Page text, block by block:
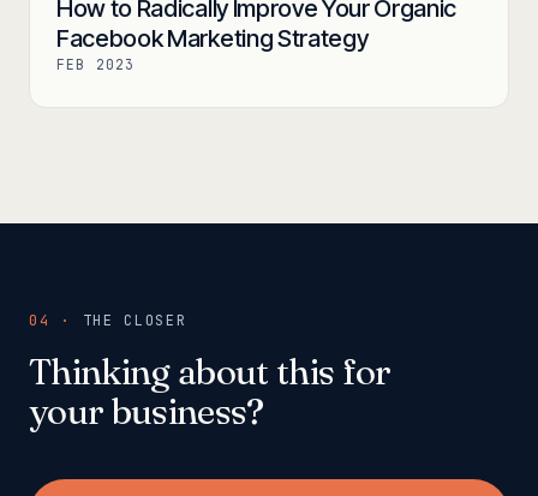
How to Radically Improve Your Organic
Facebook Marketing Strategy
FEB 2023
04 · THE CLOSER
Thinking about this for
your business?